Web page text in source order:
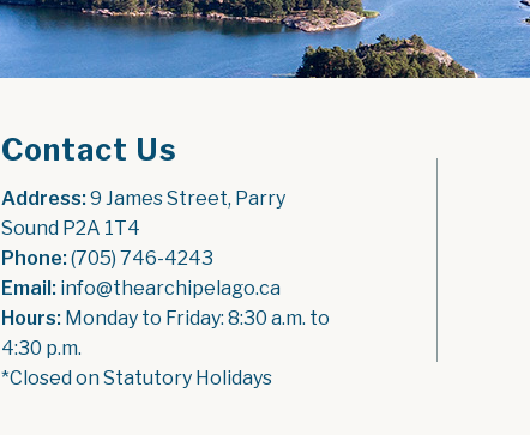
Contact Us
Address: 9 James Street, Parry
Sound P2A 1T4
Phone: (705) 746-4243
Email: info@thearchipelago.ca
Hours: Monday to Friday: 8:30 a.m. to
4:30 p.m.
*Closed on Statutory Holidays